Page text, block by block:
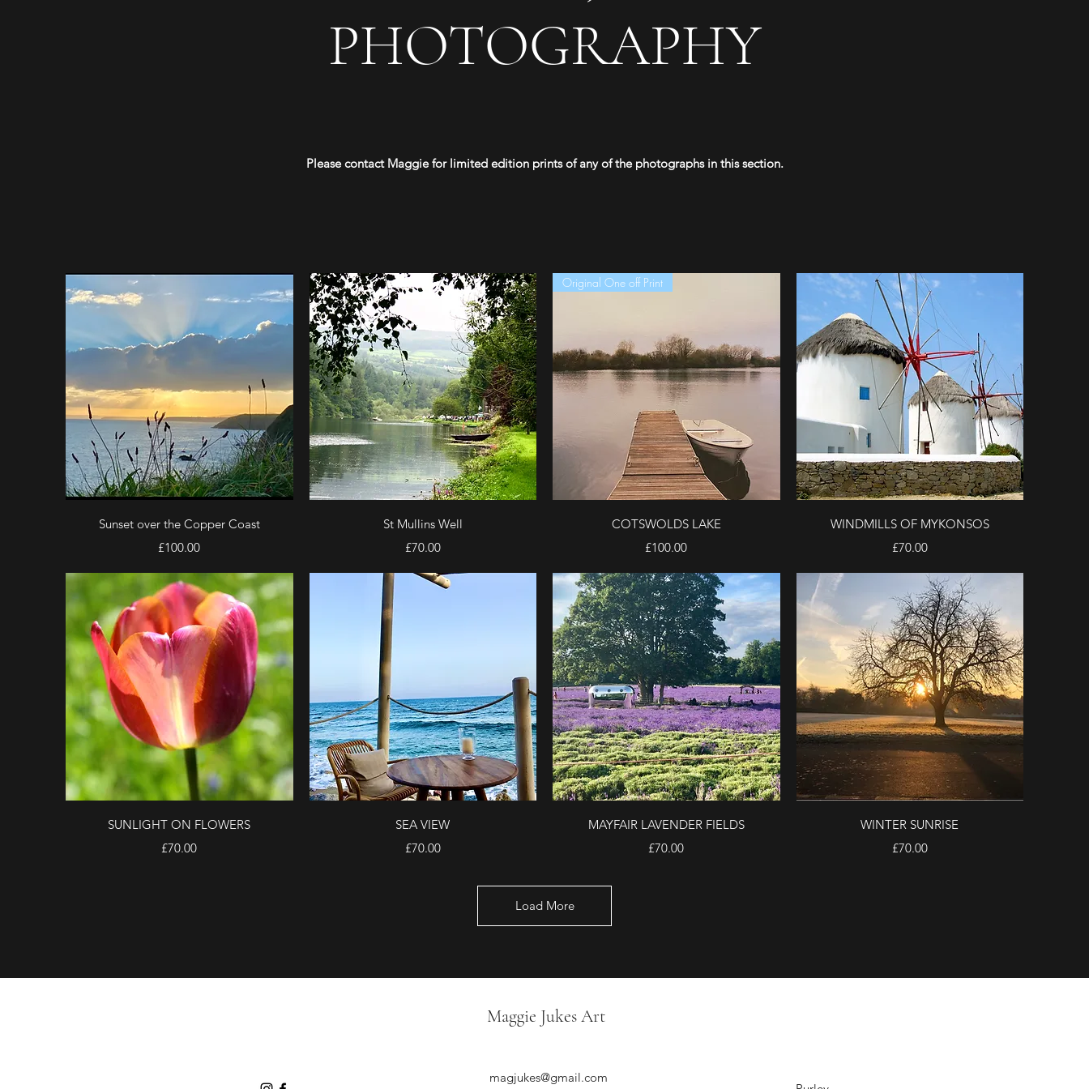
PHOTOGRAPHY
Please contact Maggie for limited edition prints of any of the photographs in this section.
Quick View
Sunset over the Copper Coast
Price
£100.00
Quick View
St Mullins Well
Price
£70.00
Quick View
Original One off Print
COTSWOLDS LAKE
Price
£100.00
Quick View
WINDMILLS OF MYKONSOS
Price
£70.00
Quick View
SUNLIGHT ON FLOWERS
Price
£70.00
Quick View
SEA VIEW
Price
£70.00
Quick View
MAYFAIR LAVENDER FIELDS
Price
£70.00
Quick View
WINTER SUNRISE
Price
£70.00
Load More
Maggie Jukes Art
magjukes@gmail.com